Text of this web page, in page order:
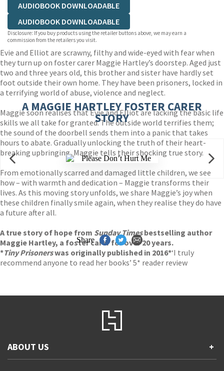
AUDIOBOOK DOWNLOADABLE
AUDIOBOOK DOWNLOADABLE
Disclosure: If you buy products using the retailer buttons above, we may earn a
commission from the retailers you visit.
Evie and Elliot are scrawny, filthy and wide-eyed with fear when
they turn up on foster carer Maggie Hartley’s doorstep. Aged just
two and three years old, this brother and sister have hardly set
foot outside their own home. They have been prisoners, locked in
a terrifying world of abuse, violence and neglect.
Maggie soon realises that Evie and Elliot are lacking the basic life
skills we all take for granted. The outside world terrifies them;
the sound of the doorbell sends them into a panic that takes
hours to abate. Gradually unlocking the truth of their heart-
breaking upbringing, Maggie tells their shocking true story.
From emotionally scarred and damaged little children, we see
how – with warmth and dedication – Maggie transforms their
lives. As this moving story unfolds, we share Maggie’s joy when
these children finally smile again, when they realise they do have
a future after all.
A true story of hope from Sunday Timesbestselling author
Maggie Hartley, a foster carer for over 20 years.
*Tiny Prisonerswas originally published in 2016*‘I truly
recommend anyone to read her books’ 5* reader review
A MAGGIE HARTLEY FOSTER CARER
STORY
Share
ABOUT US +